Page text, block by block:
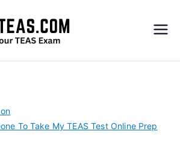
S
To Take My TEAS Test Online Prep